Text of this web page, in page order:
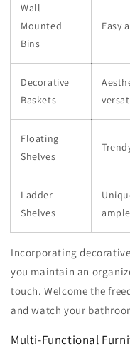
Wall-
Mounted
Bins
Easy
Decorative
Baskets
Floating
Shelves
Ladder
Shelves
Incorporating
you maintain an
touch. Welcome the
and watch your
Multi-Functional